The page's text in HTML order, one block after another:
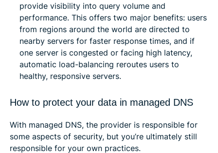
provide visibility into query volume and
performance. This offers two major benefits: users
from regions around the world are directed to
nearby servers for faster response times, and if
one server is congested or facing high latency,
automatic load-balancing reroutes users to
healthy, responsive servers.
How to protect your data in managed DNS
With managed DNS, the provider is responsible for
some aspects of security, but you’re ultimately still
responsible for your own practices.